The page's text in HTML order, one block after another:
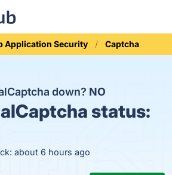
Application Security Captcha
down? NO
status:
about 6 hours ago